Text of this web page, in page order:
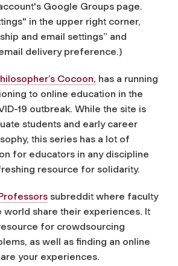
Google Groups page.
in the upper right corner,
and email settings” and
delivery preference.)
Cocoon, has a running
to online education in the
19 outbreak. While the site is
students and early career
this series has a lot of
for educators in any discipline
resource for solidarity.
subreddit where faculty
world share their experiences. It
for crowdsourcing
as well as finding an online
your experiences.